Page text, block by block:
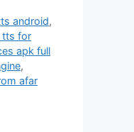
android,
tts for
apk full
,
afar